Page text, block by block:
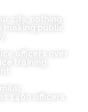
city, nothing
making public
officers over
training
.
1400 officers,